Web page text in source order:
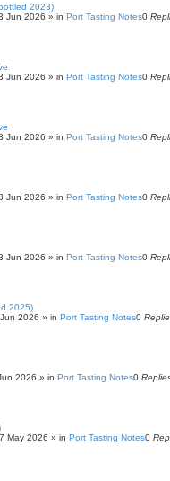
2023)
Jun 2026 » in Port Tasting Notes0
Jun 2026 » in Port Tasting Notes0
Jun 2026 » in Port Tasting Notes0
Jun 2026 » in Port Tasting Notes0
Jun 2026 » in Port Tasting Notes0
2025)
2026 » in Port Tasting Notes0
2026 » in Port Tasting Notes0
May 2026 » in Port Tasting Notes0